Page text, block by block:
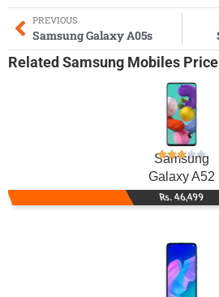
PREVIOUS
Samsung Galaxy A05s
Related Samsung Mobiles
Samsung
Galaxy A52
Rs. 46,499